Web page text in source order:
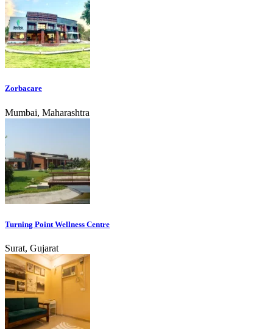
Zorbacare
Mumbai, Maharashtra
Turning Point Wellness Centre
Surat, Gujarat